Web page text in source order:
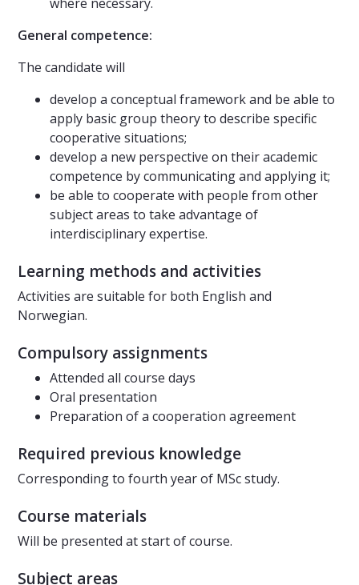
General competence:
The candidate will
develop a conceptual framework and be able to
apply basic group theory to describe specific
cooperative situations;
develop a new perspective on their academic
competence by communicating and applying it;
be able to cooperate with people from other
subject areas to take advantage of
interdisciplinary expertise.
Learning methods and activities
Activities are suitable for both English and
Norwegian.
Compulsory assignments
Attended all course days
Oral presentation
Preparation of a cooperation agreement
Required previous knowledge
Corresponding to fourth year of MSc study.
Course materials
Will be presented at start of course.
Subject areas